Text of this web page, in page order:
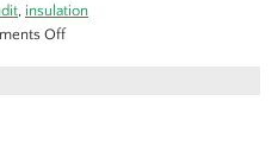
, insulation
Offon